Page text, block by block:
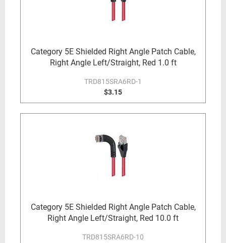
Category 5E Shielded Right Angle Patch Cable,
Right Angle Left/Straight, Red 1.0 ft
TRD815SRA6RD-1
$3.15
Category 5E Shielded Right Angle Patch Cable,
Right Angle Left/Straight, Red 10.0 ft
TRD815SRA6RD-10